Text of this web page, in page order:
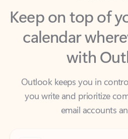
calendar
with
Outlook keeps you in
email accounts